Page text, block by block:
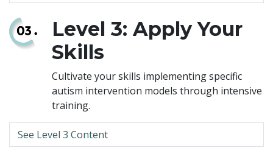
Level 3: Apply Your
Skills
Cultivate your skills implementing specific
autism intervention models through intensive
training.
See Level 3 Content